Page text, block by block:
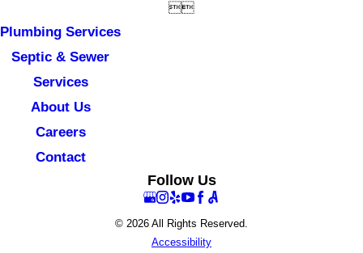

Plumbing Services
Septic & Sewer
Services
About Us
Careers
Contact
Follow Us
© 2026 All Rights Reserved.
Accessibility